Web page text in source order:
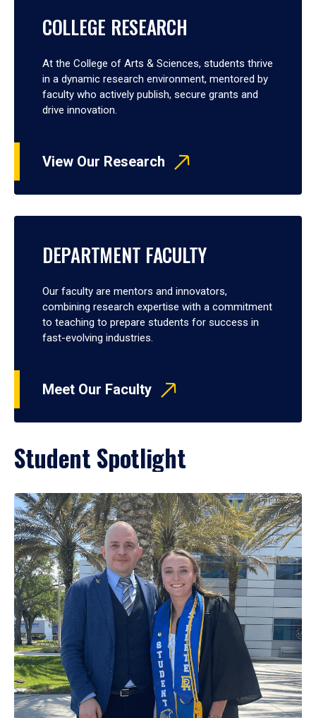
COLLEGE RESEARCH
At the College of Arts & Sciences, students thrive
in a dynamic research environment, mentored by
faculty who actively publish, secure grants and
drive innovation.
View Our Research
DEPARTMENT FACULTY
Our faculty are mentors and innovators,
combining research expertise with a commitment
to teaching to prepare students for success in
fast-evolving industries.
Meet Our Faculty
Student Spotlight